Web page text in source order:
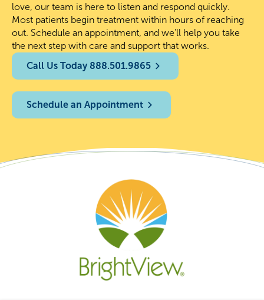
love, our team is here to listen and respond quickly.
Most patients begin treatment within hours of reaching
out. Schedule an appointment, and we’ll help you take
the next step with care and support that works.
Call Us Today 888.501.9865
Schedule an Appointment